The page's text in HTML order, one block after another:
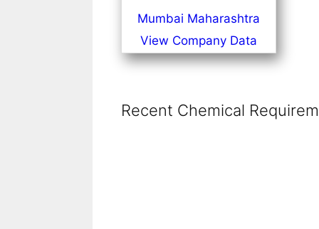
Mumbai Maharashtra
View Company Data
Recent Chemical